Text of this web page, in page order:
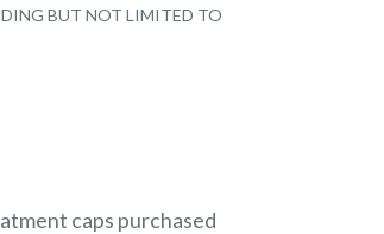
BUT NOT LIMITED TO
caps purchased